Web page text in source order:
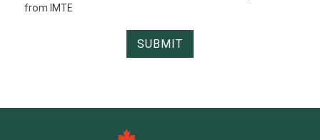
from IMTE